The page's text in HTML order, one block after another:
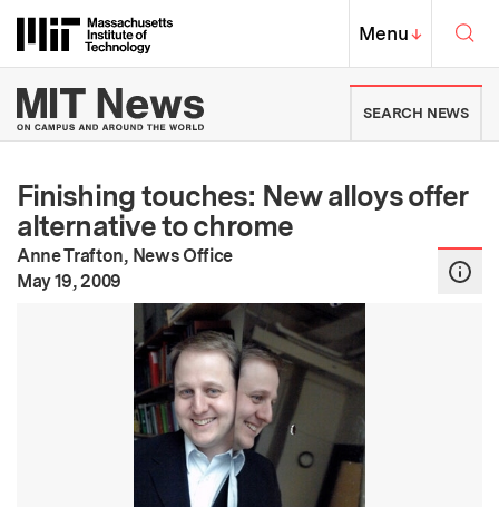
Massachusetts Institute of
MIT Top
Menu↓
MIT News | Massachusetts
SEARCH NEWS
Finishing touches: New alloys offer
alternative to chrome
Anne Trafton, News Office
Publication Date
May 19, 2009